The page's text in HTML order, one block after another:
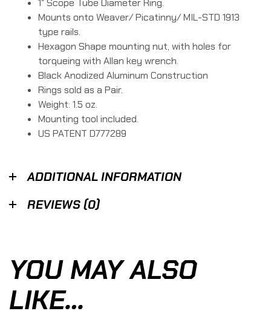
1″ Scope Tube Diameter Ring.
Mounts onto Weaver/ Picatinny/ MIL-STD 1913
type rails.
Hexagon Shape mounting nut, with holes for
torqueing with Allan key wrench.
Black Anodized Aluminum Construction
Rings sold as a Pair.
Weight: 1.5 oz.
Mounting tool included.
US PATENT D777289
ADDITIONAL INFORMATION
REVIEWS (0)
YOU MAY ALSO
LIKE…